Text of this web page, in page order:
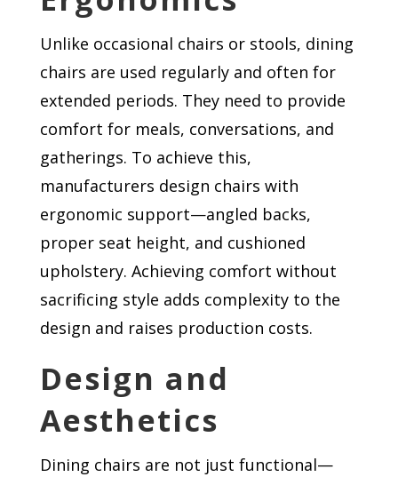
Unlike occasional chairs or stools, dining
chairs are used regularly and often for
extended periods. They need to provide
comfort for meals, conversations, and
gatherings. To achieve this,
manufacturers design chairs with
ergonomic support—angled backs,
proper seat height, and cushioned
upholstery. Achieving comfort without
sacrificing style adds complexity to the
design and raises production costs.
Design and
Aesthetics
Dining chairs are not just functional—